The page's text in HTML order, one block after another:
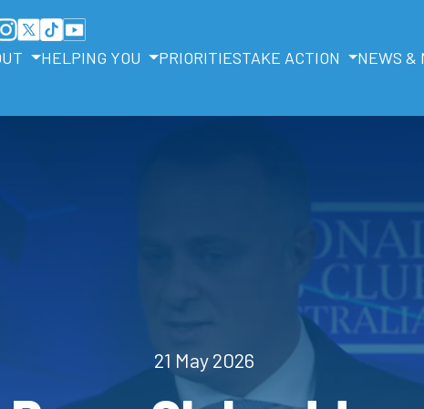
HELPING YOU PRIORITIESTAKE ACTION NEWS &
21 May 2026